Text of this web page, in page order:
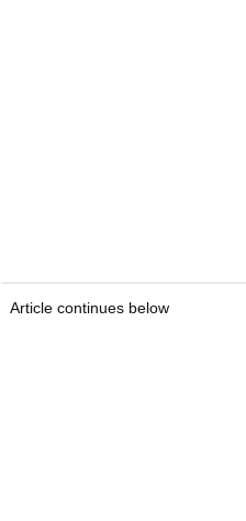
Article continues below